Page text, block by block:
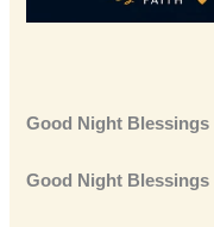
Good Night
Good Night Blessings